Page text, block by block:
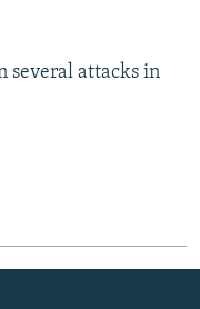
several attacks in